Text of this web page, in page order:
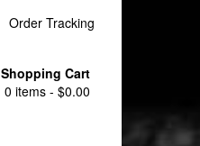
Order Tracking
Shopping Cart
0 items - $0.00